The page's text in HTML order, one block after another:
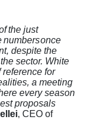
the just
numbersonce
despite the
the sector. White
for
a meeting
every season
proposals
, CEO of